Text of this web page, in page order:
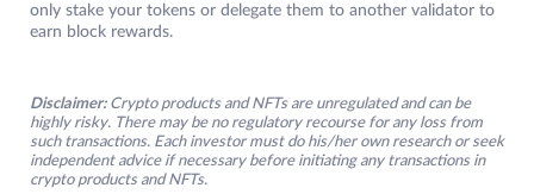
only stake your tokens or delegate them to another validator to
earn block rewards.
Disclaimer: Crypto products and NFTs are unregulated and can be
highly risky. There may be no regulatory recourse for any loss from
such transactions. Each investor must do his/her own research or seek
independent advice if necessary before initiating any transactions in
crypto products and NFTs.